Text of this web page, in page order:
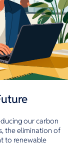
our carbon
the elimination of
to renewable